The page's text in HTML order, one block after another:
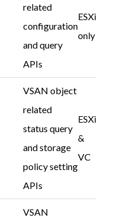
related
configuration
and query
APIs
ESXi
only
VSAN object
related
status query
and storage
policy setting
APIs
ESXi
&
VC
VSAN